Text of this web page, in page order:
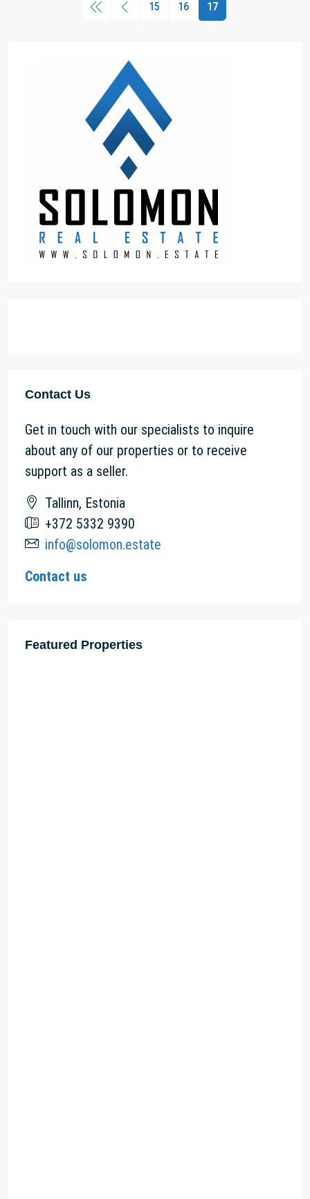
15 16 17
Contact Us
Get in touch with our specialists to inquire
about any of our properties or to receive
support as a seller.
Tallinn, Estonia
+372 5332 9390
info@solomon.estate
Contact us
Featured Properties